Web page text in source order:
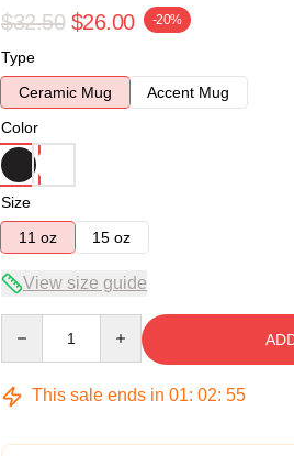
$32.50 $26.00 -20%
Type
Ceramic Mug
Accent Mug
Color
Size
11 oz
15 oz
View size guide
This sale ends in 01: 02: 54